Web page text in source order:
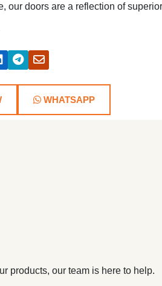
our doors are a reflection of
WHATSAPP
products, our team is here to help.